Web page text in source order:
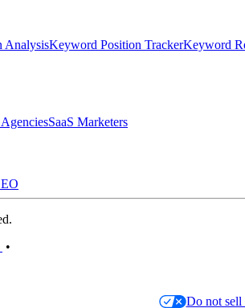
AnalysisKeyword Position TrackerKeyword
SaaS Marketers
•
Do not sell